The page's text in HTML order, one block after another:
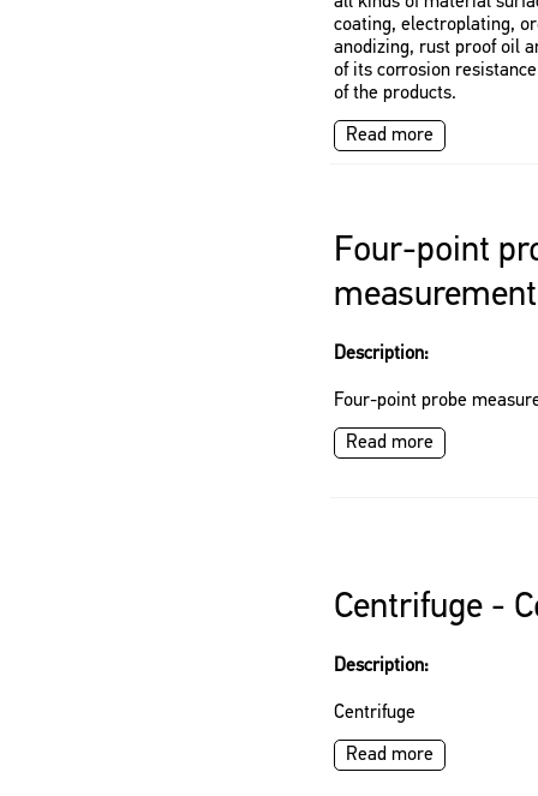
coating, electroplating,
anodizing, rust proof oil
of its corrosion
of the products.
Read more
Four-point
Description:
Four-point probe
Read more
Centrifuge -
Description:
Centrifuge
Read more